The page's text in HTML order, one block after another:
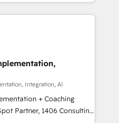
選ぶの
トナー認定 ✓ HubSpotアワ
✓ ISO27001:2022 /
階からお気軽にお問い合わ
best
ranging from CRM
online and offline sales
Service Management,
processes and meet
and complementary
offer into 4
Manufacturing,
Integration, AI
+ Coaching